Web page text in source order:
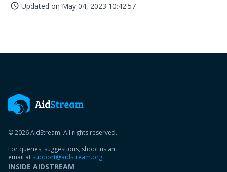
access_time Updated on May 04, 2023 10:42:57
© 2026 AidStream. All rights reserved.
For queries, suggestions, shoot us an
email at support@aidstream.org
INSIDE AIDSTREAM